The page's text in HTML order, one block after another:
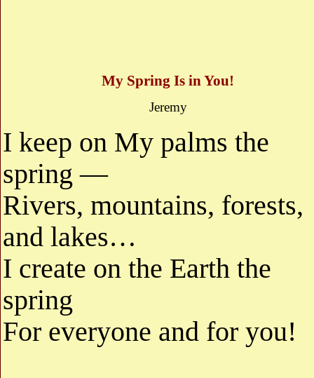
My Spring Is in You!
Jeremy
I keep on My palms the
spring —
Rivers, mountains, forests,
and lakes…
I create on the Earth the
spring
For everyone and for you!